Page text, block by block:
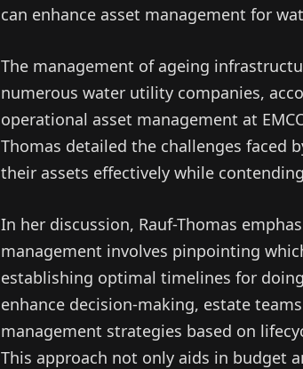
can enhance asset management for
The management of ageing
numerous water utility companies,
operational asset management at
Thomas detailed the challenges faced
their assets effectively while
In her discussion, Rauf-Thomas
management involves pinpointing
establishing optimal timelines for
enhance decision-making, estate
management strategies based on
This approach not only aids in budget